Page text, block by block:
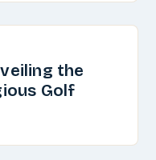
the
Golf